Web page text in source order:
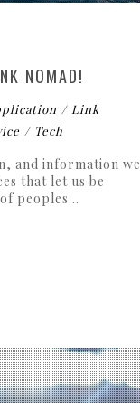
NOMAD!
Link
Tech
and information we
that let us be
peoples...